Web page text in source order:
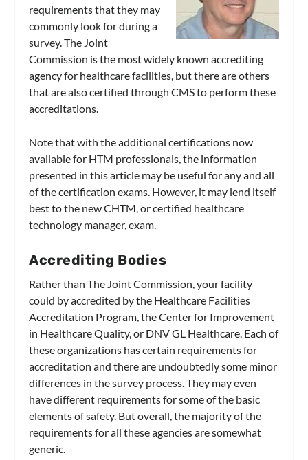
requirements that they may
commonly look for during a
survey. The Joint
Commission is the most widely known accrediting
agency for healthcare facilities, but there are others
that are also certified through CMS to perform these
accreditations.
Note that with the additional certifications now
available for HTM professionals, the information
presented in this article may be useful for any and all
of the certification exams. However, it may lend itself
best to the new CHTM, or certified healthcare
technology manager, exam.
Accrediting Bodies
Rather than The Joint Commission, your facility
could by accredited by the Healthcare Facilities
Accreditation Program, the Center for Improvement
in Healthcare Quality, or DNV GL Healthcare. Each of
these organizations has certain requirements for
accreditation and there are undoubtedly some minor
differences in the survey process. They may even
have different requirements for some of the basic
elements of safety. But overall, the majority of the
requirements for all these agencies are somewhat
generic.